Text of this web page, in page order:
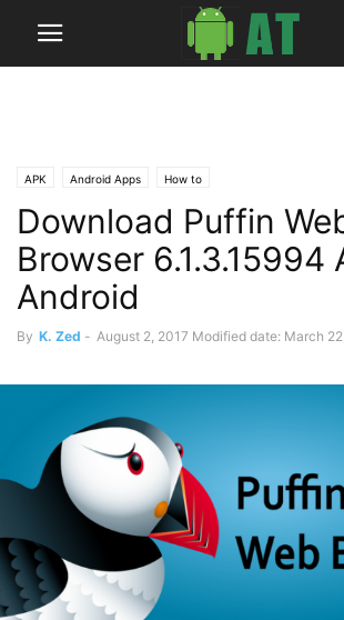
APK Android Apps How to
Download Puffin
Browser 6.1.3.15994
Android
By K. Zed - August 2, 2017 Modified date: March